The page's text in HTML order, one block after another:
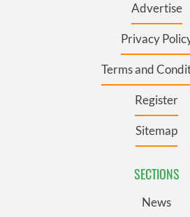
Advertise
Privacy
Terms and
Register
Sitemap
SECTIONS
News